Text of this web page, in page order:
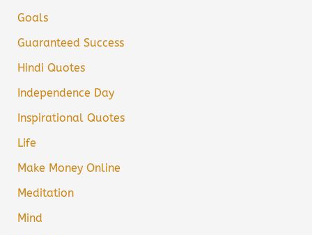
Goals
Guaranteed Success
Hindi Quotes
Independence Day
Inspirational Quotes
Life
Make Money Online
Meditation
Mind